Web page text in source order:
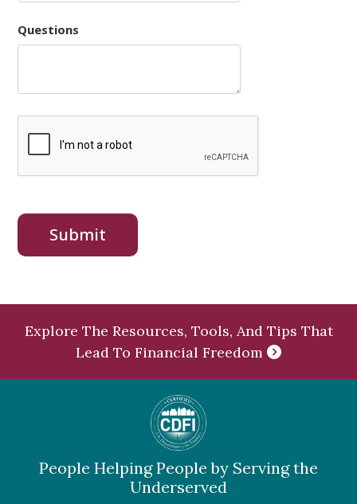
Questions
Explore The Resources, Tools, And Tips That
Lead To Financial Freedom
People Helping People by Serving the
Underserved